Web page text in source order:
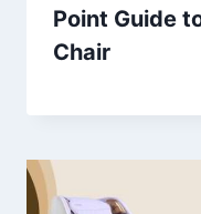
Point Guide
Chair